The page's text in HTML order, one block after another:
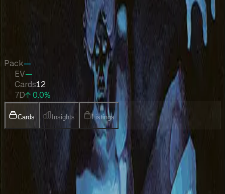
Friday Night Magic 2002
%7d
Pack—
EV—
Cards12
7D↑ 0.0%
Cards Insights Listings
Cards You Can Open